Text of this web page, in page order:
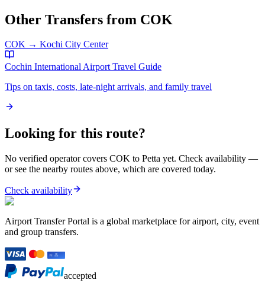
Other Transfers from COK
COK → Kochi City Center
Cochin International AirportTravel Guide
Tips on taxis, costs, late-night arrivals, and family travel
Looking for this route?
No verified operator covers COK to Petta yet. Check availability —
or see the nearby routes above, which are covered today.
Check availability
Airport Transfer Portal is a global marketplace for airport, city, event
and group transfers.
accepted